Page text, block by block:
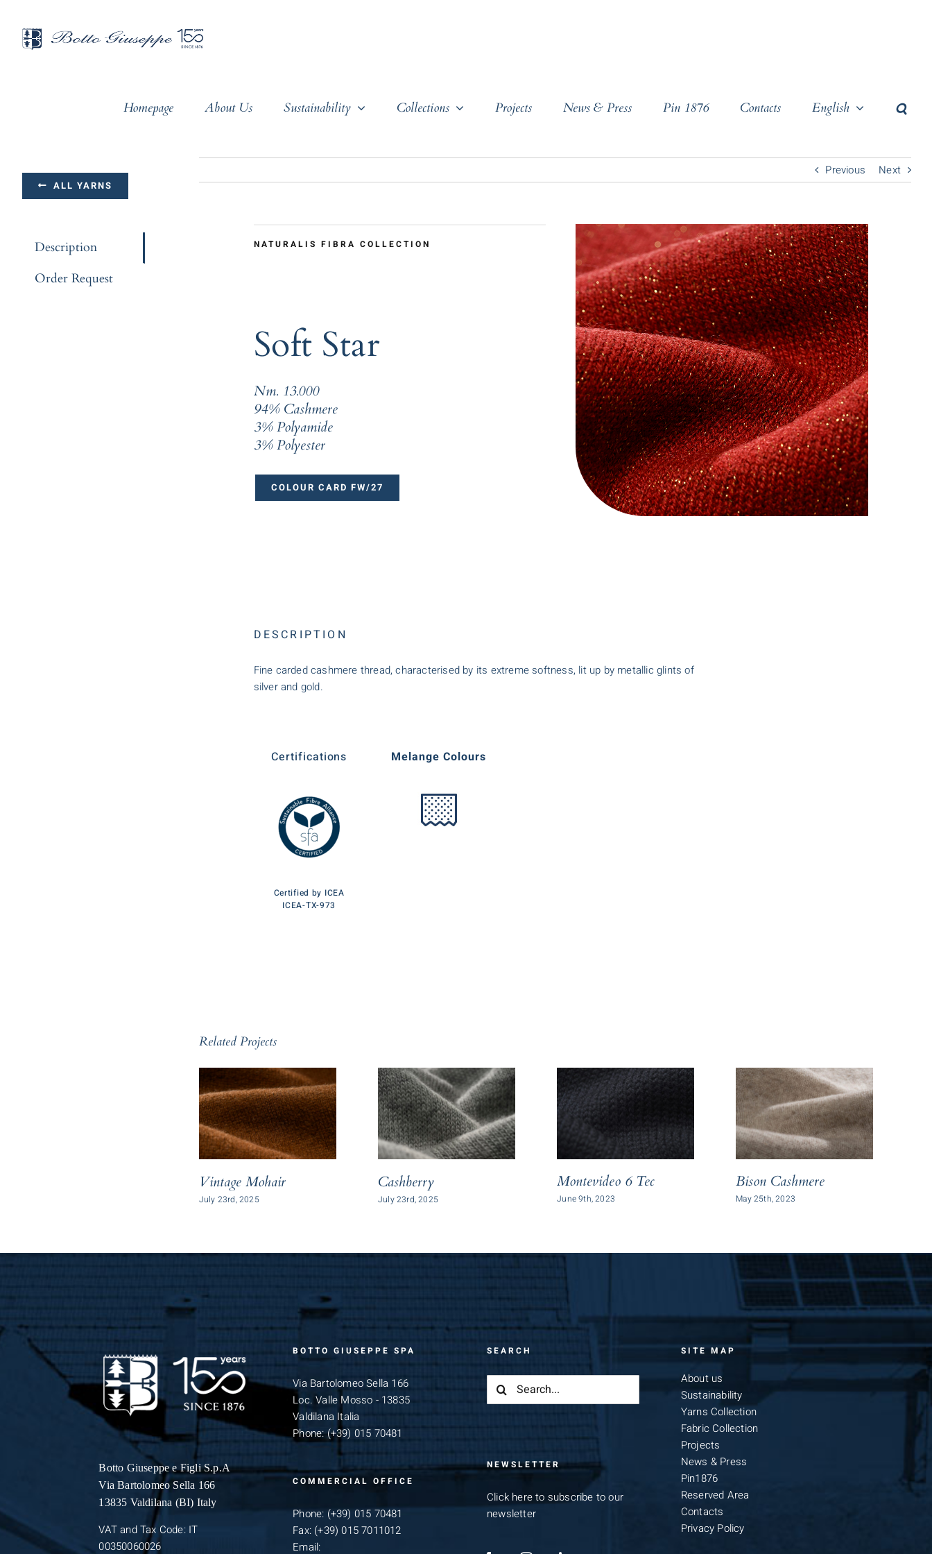
content
Homepage About Us Sustainability Collections Projects News & Press Pin 1876 Contacts English
Previous Next
NATURALIS FIBRA COLLECTION
Soft Star
Nm. 13.000
94% Cashmere
3% Polyamide
3% Polyester
COLOUR CARD FW/27
DESCRIPTION
Fine carded cashmere thread, characterised by its extreme softness, lit up by metallic glints of
silver and gold.
Certifications
Certified by ICEA
ICEA-TX-973
Melange Colours
Related Projects
Vintage Mohair
July 23rd, 2025
Cashberry
July 23rd, 2025
Montevideo 6 Tec
June 9th, 2023
Bison Cashmere
May 25th, 2023
ALL YARNS
Description
Order Request
Botto Giuseppee Figli S.p.A
Via Bartolomeo Sella 166
13835 Valdilana (BI) Italy
VAT and Tax Code: IT
00350060026
BOTTO GIUSEPPE SPA
Via Bartolomeo Sella 166
Loc. Valle Mosso - 13835
Valdilana Italia
Phone:(+39) 015 70481
COMMERCIAL OFFICE
Phone: (+39) 015 70481
Fax: (+39) 015 7011012
Email:
SEARCH
Search
NEWSLETTER
Click here to subscribe to our
newsletter
SITE MAP
About us
Sustainability
Yarns Collection
Fabric Collection
Projects
News & Press
Pin1876
Reserved Area
Contacts
Privacy Policy